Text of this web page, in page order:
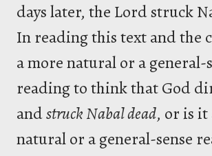
days later, the Lord struck
In reading this text and the
a more natural or a general-
reading to think that God
andstruck Nabal dead, or is it
natural or a general-sense